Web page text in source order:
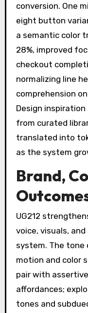
conversion. One
eight button
a semantic color
28%, improved
checkout
normalizing line
comprehension
Design inspiration
from curated
translated into
as the system
Brand,
UG212
voice, visuals,
system. The tone
motion and color
pair with
affordances;
tones and